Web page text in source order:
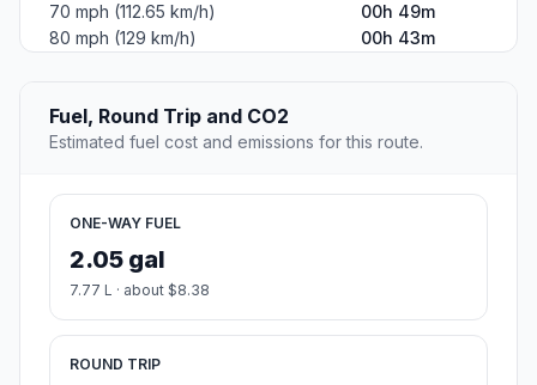
70 mph (112.65 km/h)
00h 49m
80 mph (129 km/h)
00h 43m
Fuel, Round Trip and CO2
Estimated fuel cost and emissions for this route.
ONE-WAY FUEL
2.05 gal
7.77 L · about $8.38
ROUND TRIP